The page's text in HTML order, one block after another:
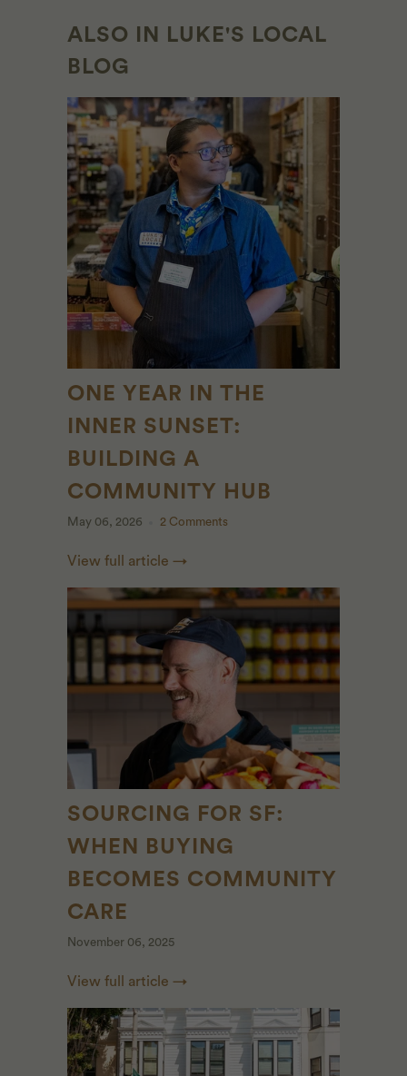
ALSO IN LUKE'S LOCAL
BLOG
ONE YEAR IN THE
INNER SUNSET:
BUILDING A
COMMUNITY HUB
May 06, 2026 2 Comments
View full article →
SOURCING FOR SF:
WHEN BUYING
BECOMES COMMUNITY
CARE
November 06, 2025
View full article →